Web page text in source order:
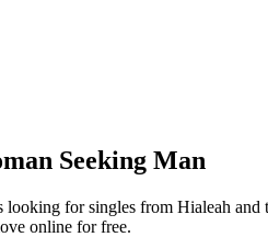
Seeking Man
for singles from Hialeah
online for free.